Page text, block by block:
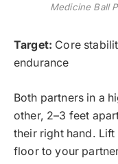
Medicine Ball
Target: Core
endurance
Both partners in a
other, 2–3 feet
their right hand.
floor to your